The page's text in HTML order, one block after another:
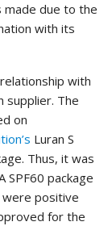
made due to the
with its
with
supplier. The
on
Luran S
Thus, it was
package
were positive
for the